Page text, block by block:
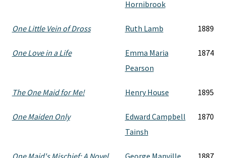
Hornibrook
One Little Vein of Dross Ruth Lamb 1889
One Love in a Life
Emma Maria
Pearson
1874
The One Maid for Me! Henry House 1895
One Maiden Only
Edward Campbell
Tainsh
1870
One Maid's Mischief: A Novel George Manville 1887